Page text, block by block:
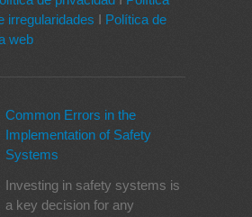
irregularidades I Política de
web
Common Errors in the
Implementation of Safety
Systems
Investing in safety systems is
a key decision for any